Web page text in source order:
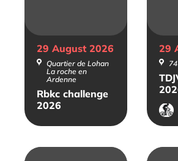
Rbkc challenge
2026
29 August 2026
Quartier de Lohan
La roche en
Ardenne
29
VTT